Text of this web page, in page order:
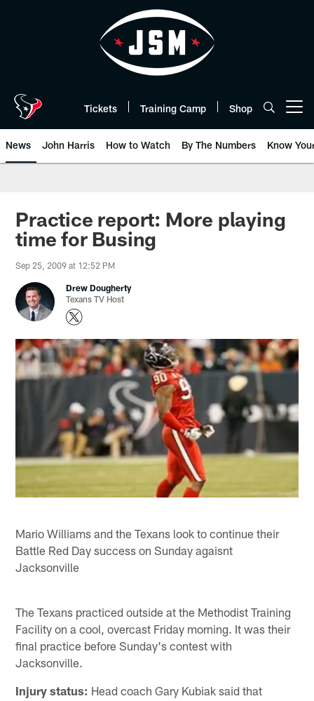
Tickets Training Camp Shop
News John Harris How to Watch By The Numbers Know
Practice report: More playing
time for Busing
Sep 25, 2009 at 12:52 PM
Drew Dougherty
Texans TV Host
Mario Williams and the Texans look to continue their
Battle Red Day success on Sunday agaisnt
Jacksonville
The Texans practiced outside at the Methodist Training
Facility on a cool, overcast Friday morning. It was their
final practice before Sunday's contest with
Jacksonville.
Injury status: Head coach Gary Kubiak said that